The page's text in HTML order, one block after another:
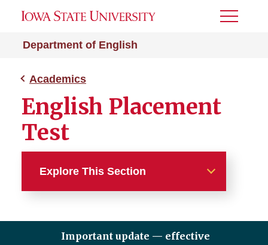
Department of English
Toggle
Academics
English Placement
Test
Explore This Section
Majors and Minors
Important update — effective